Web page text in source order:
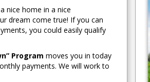
nice home in a nice
dream come true! If you can
you could easily qualify
Program moves you in today
payments. We will work to